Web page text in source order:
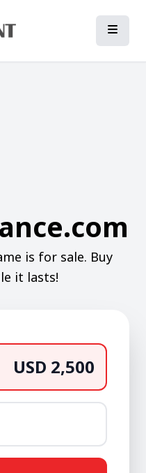
is for sale. Buy
it lasts!
USD 2,500